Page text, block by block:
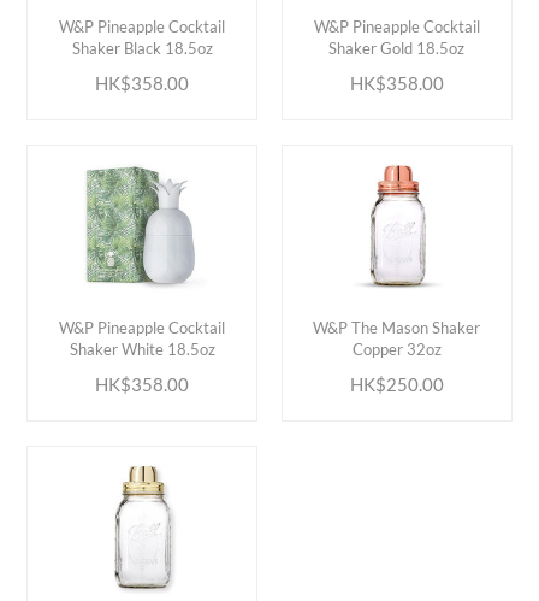
W&P Pineapple Cocktail
Shaker Black 18.5oz
HK$358.00
W&P Pineapple Cocktail
Shaker Gold 18.5oz
HK$358.00
W&P Pineapple Cocktail
Shaker White 18.5oz
HK$358.00
W&P The Mason Shaker
Copper 32oz
HK$250.00